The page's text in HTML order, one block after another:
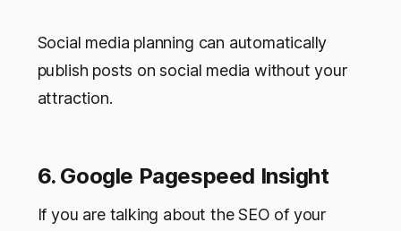
Social media planning can automatically
publish posts on social media without your
attraction.
6. Google Pagespeed Insight
If you are talking about the SEO of your